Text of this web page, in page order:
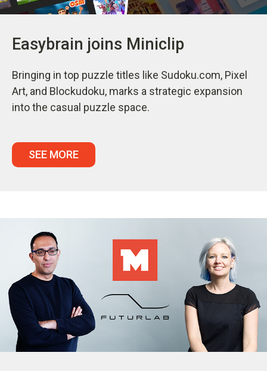
Easybrain joins Miniclip
Bringing in top puzzle titles like Sudoku.com, Pixel
Art, and Blockudoku, marks a strategic expansion
into the casual puzzle space.
SEE MORE